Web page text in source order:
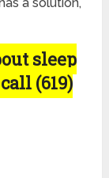
sleep
(619)